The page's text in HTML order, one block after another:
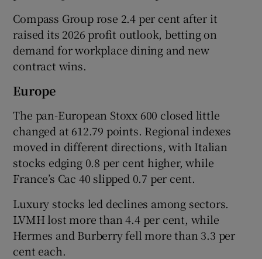
Compass Group rose 2.4 per cent after it
raised its 2026 profit outlook, betting on
demand for ​workplace dining and new
contract wins.
Europe
The pan-European Stoxx 600 closed little
changed at 612.79 points. Regional indexes
moved in different directions, with Italian
stocks edging 0.8 per cent higher, while
France’s Cac 40 slipped 0.7 per cent.
Luxury stocks led declines among sectors.
LVMH lost more than 4.4 per cent, ​while
Hermes and Burberry fell more than 3.3 per
cent each.